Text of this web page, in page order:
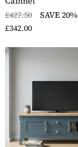
£427.50
SAVE 20%
£342.00